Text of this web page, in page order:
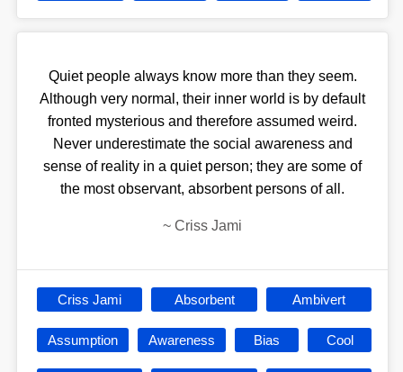
Quiet people always know more than they seem.
Although very normal, their inner world is by default
fronted mysterious and therefore assumed weird.
Never underestimate the social awareness and
sense of reality in a quiet person; they are some of
the most observant, absorbent persons of all.
~ Criss Jami
Criss Jami Absorbent Ambivert
Assumption Awareness Bias Cool